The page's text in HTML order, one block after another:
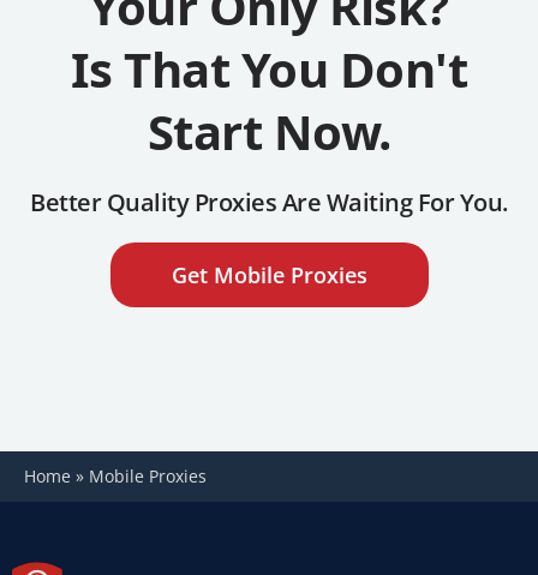
Is That You Don't
Start Now.
Better Quality Proxies Are Waiting For You.
Get Mobile Proxies
Home » Mobile Proxies